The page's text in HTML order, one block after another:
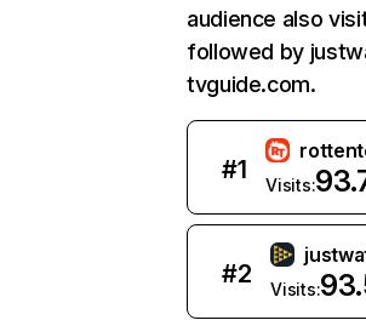
audience also
followed by
tvguide.com.
#1
Visits:
#2
Visits: